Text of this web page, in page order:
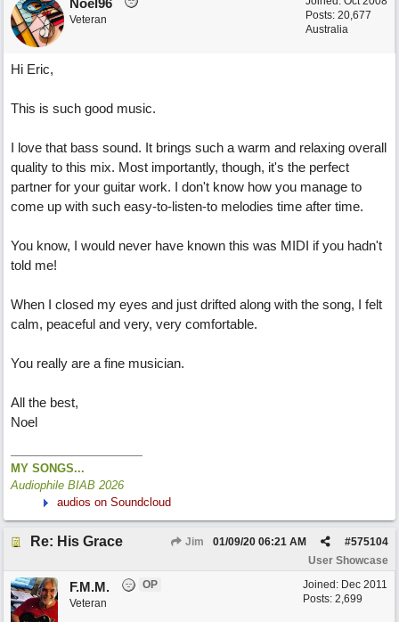
Posts: 20,677
Australia
Noel96
Veteran
Hi Eric,
This is such good music.
I love that bass sound. It brings such a warm and relaxing overall
quality to this mix. Most importantly, though, it's the perfect
partner for your guitar work. I don't know how you manage to
come up with such easy-to-listen-to melodies time after time.
You know, I would never have known this was MIDI if you hadn't
told me!
When I closed my eyes and just drifted along with the song, I felt
calm, peaceful and very, very comfortable.
You really are a fine musician.
All the best,
Noel
MY SONGS...
Audiophile BIAB 2026
audios on Soundcloud
Re: His Grace Jim #575104
01/09/20 06:21 AM
User Showcase
Joined: Dec 2011
Posts: 2,699
F.M.M.
OP
Veteran